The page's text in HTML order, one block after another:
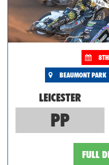
8TH
BEAUMONT PARK
LEICESTER
PP
FULL